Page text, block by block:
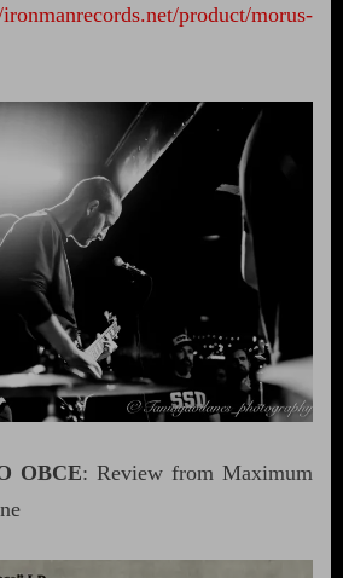
product/morus-
OBCE: Review from Maximum